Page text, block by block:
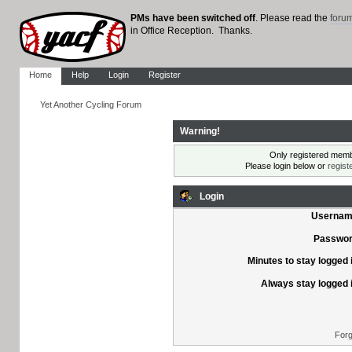
PMs have been switched off. Please read the
in Office Reception. Thanks.
Home Help Login Register
Yet Another Cycling Forum
Warning!
Only registered
Please login below or
Login
Minutes to stay logged
Always stay logged